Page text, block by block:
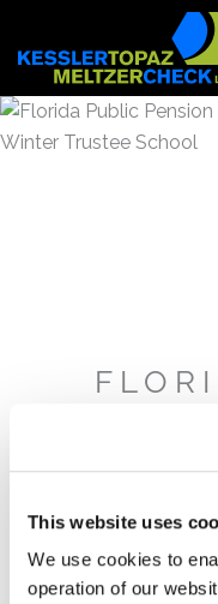
This website uses
We use cookies to
operation of our
content
Search
for: